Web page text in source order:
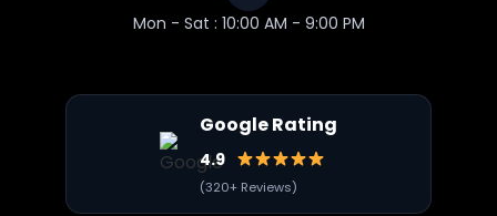
Mon - Sat : 10:00 AM - 9:00 PM
Google Rating
4.9
(320+ Reviews)